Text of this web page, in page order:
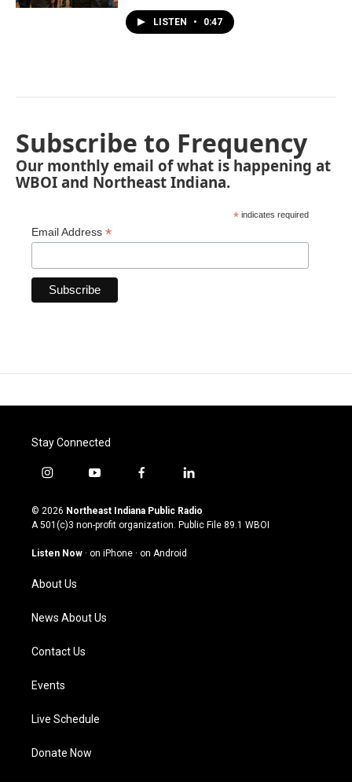
LISTEN • 0:47
Subscribe to Frequency
Our monthly email of what is happening at
WBOI and Northeast Indiana.
* indicates required
Email Address *
Stay Connected
i
s
t
g
a
m
y
u
t
u
b
f
c
e
o
l
n
k
© 2026 Northeast Indiana Public Radio
A 501(c)3 non-profit organization. Public File 89.1 WBOI
Listen Now · on iPhone · on Android
About Us
News About Us
Contact Us
Events
Live Schedule
Donate Now